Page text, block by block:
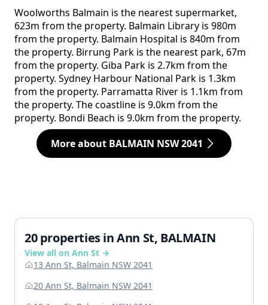
Woolworths Balmain is the nearest supermarket,
623m from the property. Balmain Library is 980m
from the property. Balmain Hospital is 840m from
the property. Birrung Park is the nearest park, 67m
from the property. Giba Park is 2.7km from the
property. Sydney Harbour National Park is 1.3km
from the property. Parramatta River is 1.1km from
the property. The coastline is 9.0km from the
property. Bondi Beach is 9.0km from the property.
More about BALMAIN NSW 2041
20 properties in Ann St, BALMAIN
View all on Ann St →
13 Ann St, Balmain NSW 2041
20 Ann St, Balmain NSW 2041